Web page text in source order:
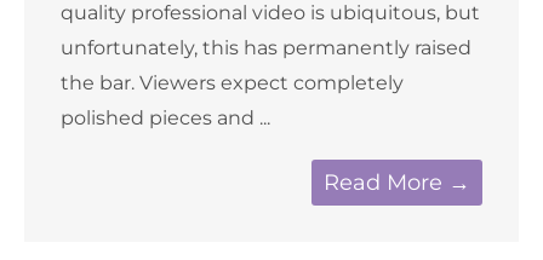
quality professional video is ubiquitous, but
unfortunately, this has permanently raised
the bar. Viewers expect completely
polished pieces and ...
Read More →